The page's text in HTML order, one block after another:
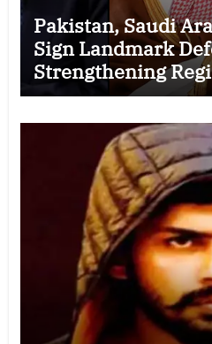
Pakistan, Saudi
Sign Landmark
Strengthening
Cooperation